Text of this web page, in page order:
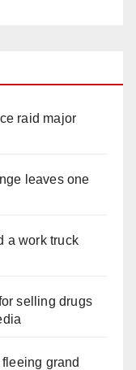
raid major
leaves one
a work truck
selling drugs
grand